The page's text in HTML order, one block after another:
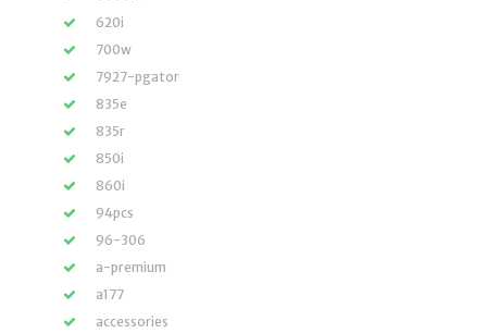
620i
700w
7927-pgator
835e
835r
850i
860i
94pcs
96-306
a-premium
a177
accessories